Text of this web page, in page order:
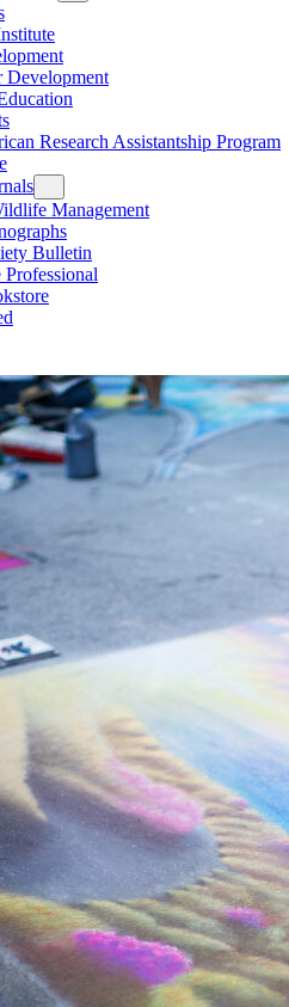
Development
Research Assistantship Program
Management
Bulletin